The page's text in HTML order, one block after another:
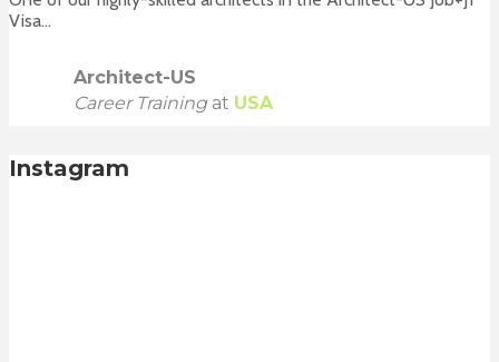
Visa...
Architect-US
Career Trainingat USA
Instagram